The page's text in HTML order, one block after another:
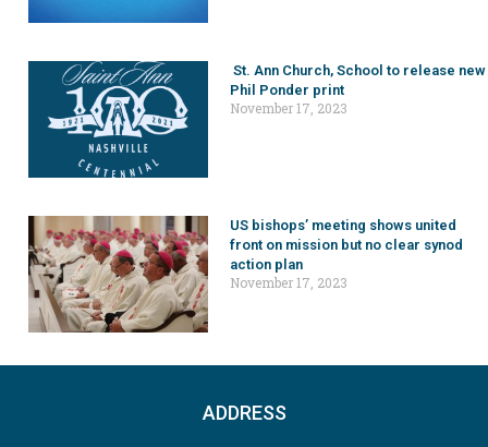
St. Ann Church, School to release new
Phil Ponder print
November 17, 2023
US bishops’ meeting shows united
front on mission but no clear synod
action plan
November 17, 2023
ADDRESS